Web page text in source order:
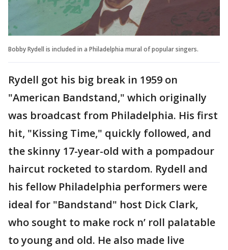
Bobby Rydell is included in a Philadelphia mural of popular singers.
Rydell got his big break in 1959 on
"American Bandstand," which originally
was broadcast from Philadelphia. His first
hit, "Kissing Time," quickly followed, and
the skinny 17-year-old with a pompadour
haircut rocketed to stardom. Rydell and
his fellow Philadelphia performers were
ideal for "Bandstand" host Dick Clark,
who sought to make rock n’ roll palatable
to young and old. He also made live